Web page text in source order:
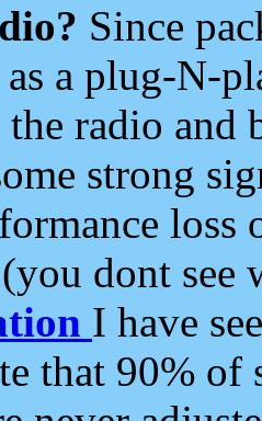
Since
a plug-N-
radio and
strong
loss
dont see
I have
that 90%